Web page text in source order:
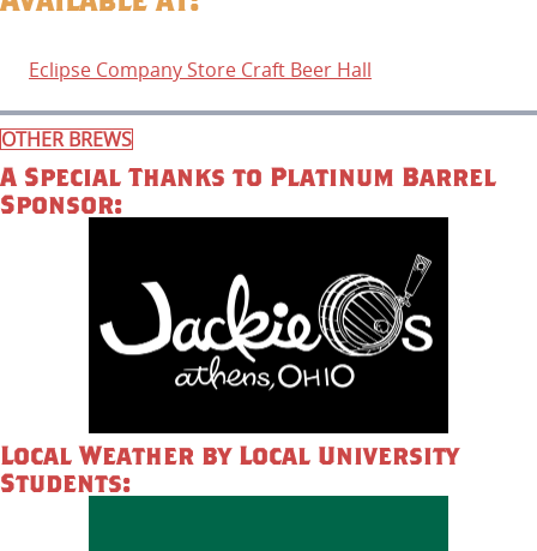
Eclipse Company Store Craft Beer Hall
OTHER BREWS
A Special Thanks to Platinum Barrel
Sponsor:
Local Weather by Local University
Students: